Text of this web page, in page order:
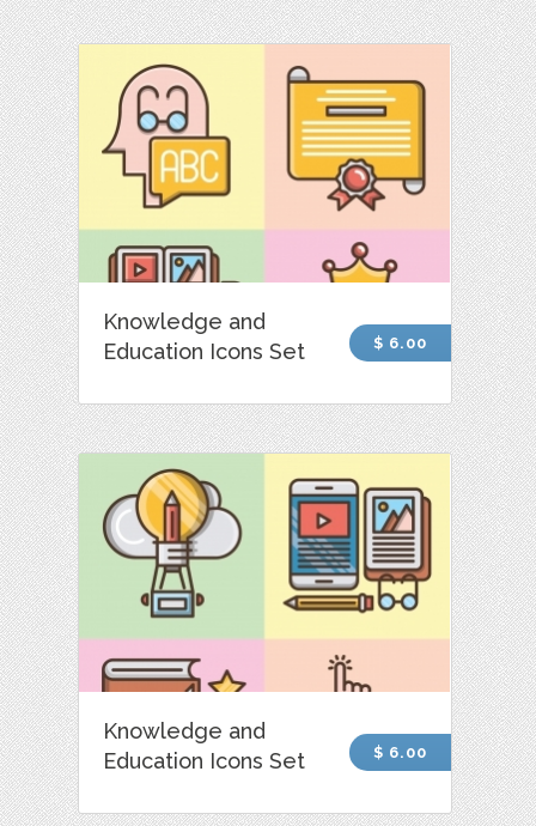
Knowledge and
Education Icons Set
$ 6.00
Knowledge and
Education Icons Set
$ 6.00